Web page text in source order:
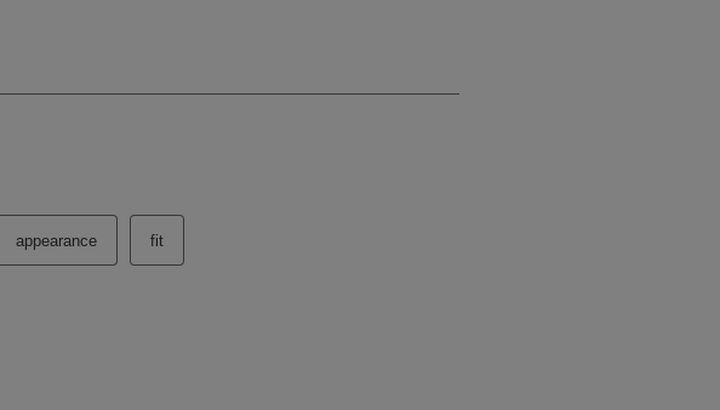
appearance fit